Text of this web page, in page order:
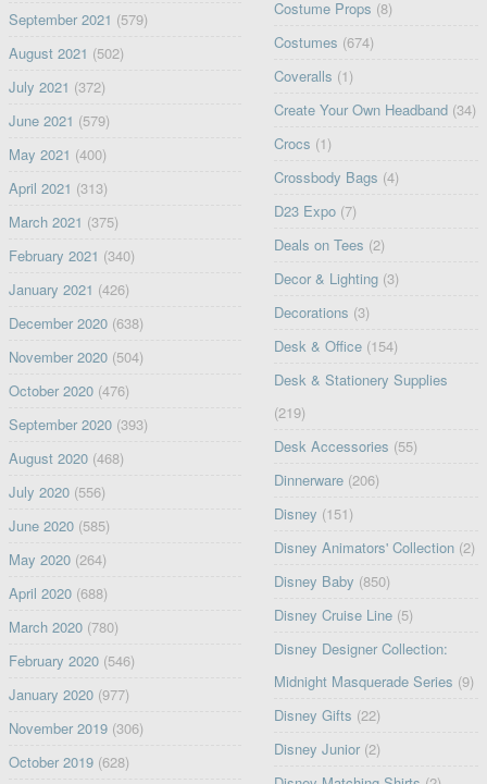
September 2021 (579)
August 2021 (502)
July 2021 (372)
June 2021 (579)
May 2021 (400)
April 2021 (313)
March 2021 (375)
February 2021 (340)
January 2021 (426)
December 2020(638)
November 2020(504)
October 2020(476)
September 2020(393)
August 2020(468)
July 2020(556)
June 2020(585)
May 2020(264)
April 2020(688)
March 2020(780)
February 2020(546)
January 2020(977)
November 2019(306)
October 2019(628)
Costume Props (8)
Costumes (674)
Coveralls (1)
Create Your Own Headband (34)
Crocs (1)
Crossbody Bags (4)
D23 Expo (7)
Deals on Tees (2)
Decor & Lighting (3)
Decorations (3)
Desk & Office (154)
Desk & Stationery Supplies
(219)
Desk Accessories (55)
Dinnerware (206)
Disney (151)
Disney Animators' Collection (2)
Disney Baby (850)
Disney Cruise Line (5)
Disney Designer Collection:
Midnight Masquerade Series (9)
Disney Gifts (22)
Disney Junior (2)